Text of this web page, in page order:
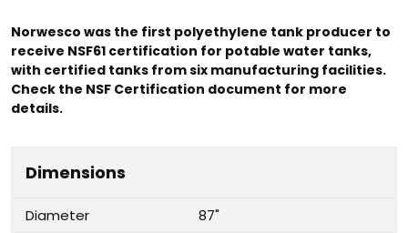
Norwesco was the first polyethylene tank producer to
receive NSF61 certification for potable water tanks,
with certified tanks from six manufacturing facilities.
Check the NSF Certification document for more
details.
Dimensions
Diameter
87"